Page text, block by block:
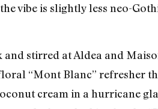
vibe is slightly less neo-
stirred at Aldea and
“Mont Blanc” refresher
cream in a hurricane